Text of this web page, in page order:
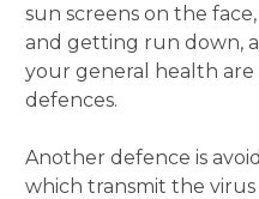
sun screens on the
and getting run down,
your general health are
defences.
Another defence is
which transmit the virus